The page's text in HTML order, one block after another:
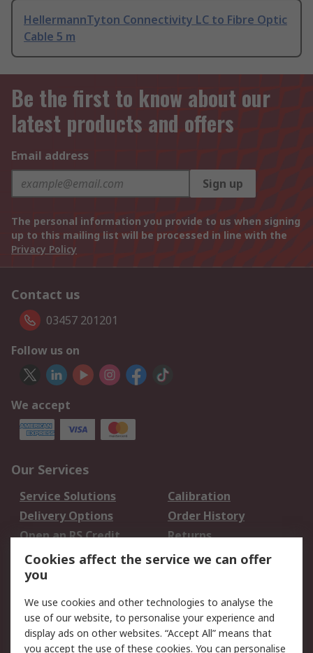
HellermannTyton Connectivity LC to Fibre Optic
Cable 5 m
Be the first to know about our
latest products and offers
Email address
Sign up
The personal information you provide to us when signing
up to this mailing list will be processed in line with the
Privacy Policy
Contact us
03457 201201
Follow us on
We accept
Our Services
Service Solutions
Calibration
Delivery Options
Order History
Open an RS Credit
Account
Returns
Scheduled Orders
Legal
Cookie Policy
Email Security
Cookies affect the service we can offer
you
We use cookies and other technologies to analyse the
use of our website, to personalise your experience and
display ads on other websites. “Accept All” means that
you accept the use of these cookies. You can personalise